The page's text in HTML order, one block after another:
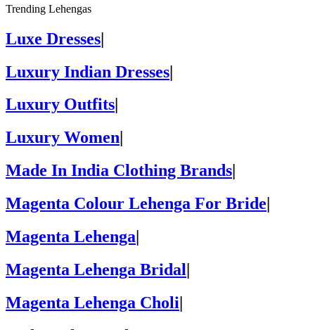
Trending Lehengas
Luxe Dresses|
Luxury Indian Dresses|
Luxury Outfits
Luxury Women
Made In India Clothing Brands
Magenta Colour Lehenga For Bride
Magenta Lehenga|
Magenta Lehenga Bridal|
Magenta Lehenga Choli|